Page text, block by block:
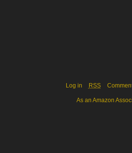
Log in RSS
As an Amazon